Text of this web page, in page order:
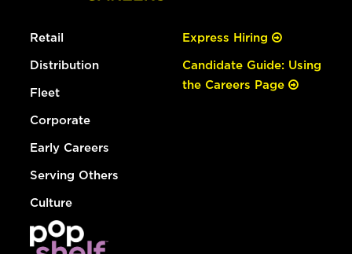
Retail
Distribution
Fleet
Corporate
Early Careers
Serving Others
Culture
Express Hiring
Candidate Guide: Using
the Careers Page